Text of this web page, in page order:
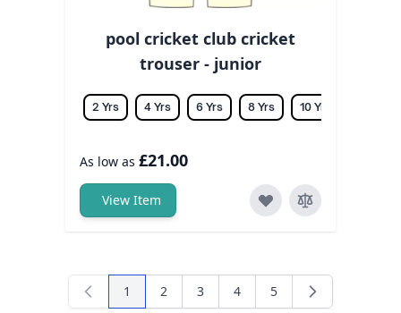
pool cricket club cricket
trouser - junior
2 Yrs 4 Yrs 6 Yrs 8 Yrs 10 Yrs
As low as £21.00
View Item
You're currently reading page
1 Page
2 Page
3 Page
4 Page
5